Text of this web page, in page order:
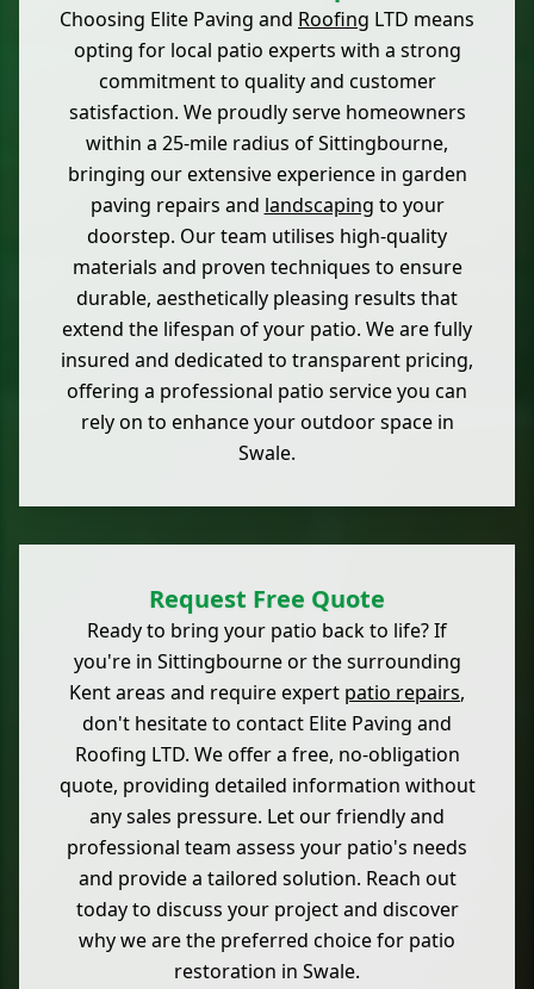
Choosing Elite Paving and Roofing LTD means
opting for local patio experts with a strong
commitment to quality and customer
satisfaction. We proudly serve homeowners
within a 25-mile radius of Sittingbourne,
bringing our extensive experience in garden
paving repairs and landscaping to your
doorstep. Our team utilises high-quality
materials and proven techniques to ensure
durable, aesthetically pleasing results that
extend the lifespan of your patio. We are fully
insured and dedicated to transparent pricing,
offering a professional patio service you can
rely on to enhance your outdoor space in
Swale.
Request Free Quote
Ready to bring your patio back to life? If
you're in Sittingbourne or the surrounding
Kent areas and require expert patio repairs,
don't hesitate to contact Elite Paving and
Roofing LTD. We offer a free, no-obligation
quote, providing detailed information without
any sales pressure. Let our friendly and
professional team assess your patio's needs
and provide a tailored solution. Reach out
today to discuss your project and discover
why we are the preferred choice for patio
restoration in Swale.